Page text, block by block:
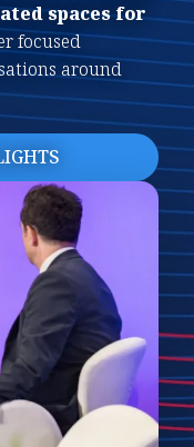
spaces for
focused
around